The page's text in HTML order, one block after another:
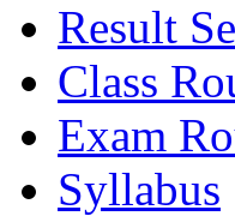
Result
Class
Exam
Syllabus